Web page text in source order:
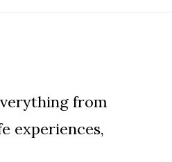
from
experiences,